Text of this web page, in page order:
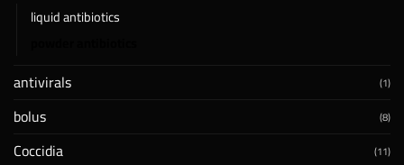
liquid antibiotics
antivirals (1)
bolus (8)
Coccidia (11)